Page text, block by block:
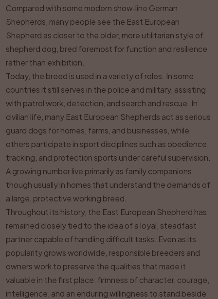
Compared with some modern show‑line German
Shepherds, many people see the East European
Shepherd as closer to the older, more utilitarian style of
shepherd dog, bred foremost for function and resilience
rather than exhibition.
Today, the breed is used in a variety of roles. In some
countries it still serves in the police and military, assisting
with patrol work, detection, and search and rescue. In
civilian life, many East European Shepherds act as serious
guard dogs for homes, farms, and businesses, while
others participate in sport disciplines such as obedience,
tracking, and protection sports under careful supervision.
A growing number live primarily as family companions,
though usually in homes that understand the demands of
a large, protective working breed.
Throughout its history, the East European Shepherd has
remained closely tied to the idea of a loyal, steadfast
partner capable of handling difficult tasks. Even as its
popularity grows worldwide, responsible breeders and
owners work to preserve the qualities that made it
valuable in the first place: firmness of character, courage,
intelligence, and an enduring willingness to stand beside